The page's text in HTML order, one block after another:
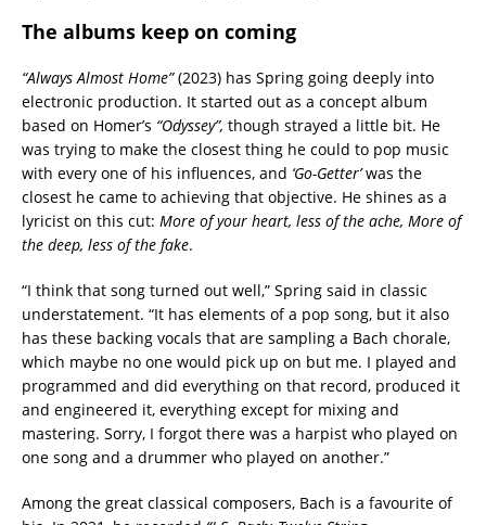
The albums keep on coming
“Always Almost Home”(2023) has Spring going deeply into
electronic production. It started out as a concept album
based on Homer’s “Odyssey”, though strayed a little bit. He
was trying to make the closest thing he could to pop music
with every one of his influences, and ‘Go-Getter’was the
closest he came to achieving that objective. He shines as a
lyricist on this cut: More of your heart, less of the ache, More of
the deep, less of the fake.
“I think that song turned out well,” Spring said in classic
understatement. “It has elements of a pop song, but it also
has these backing vocals that are sampling a Bach chorale,
which maybe no one would pick up on but me. I played and
programmed and did everything on that record, produced it
and engineered it, everything except for mixing and
mastering. Sorry, I forgot there was a harpist who played on
one song and a drummer who played on another.”
Among the great classical composers, Bach is a favourite of